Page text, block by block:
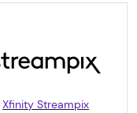
Xfinity Streampix